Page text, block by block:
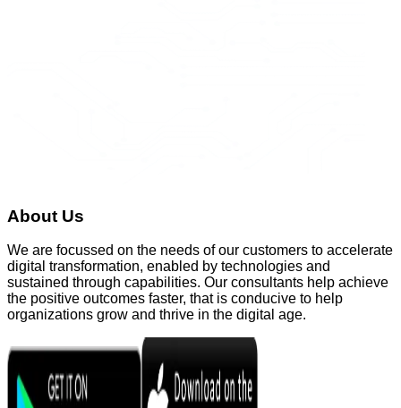
About Us
We are focussed on the needs of our customers to accelerate
digital transformation, enabled by technologies and
sustained through capabilities. Our consultants help achieve
the positive outcomes faster, that is conducive to help
organizations grow and thrive in the digital age.